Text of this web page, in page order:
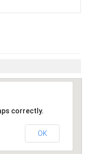
correctly.
OK